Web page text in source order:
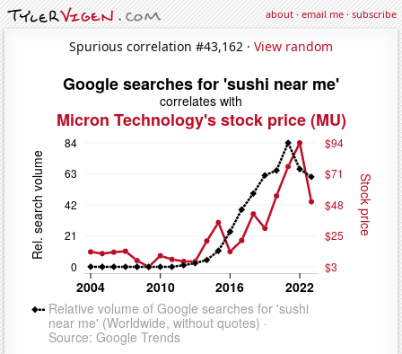
about·email me·subscribe
Spurious correlation #43,162 · View random